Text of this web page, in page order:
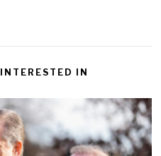
IN